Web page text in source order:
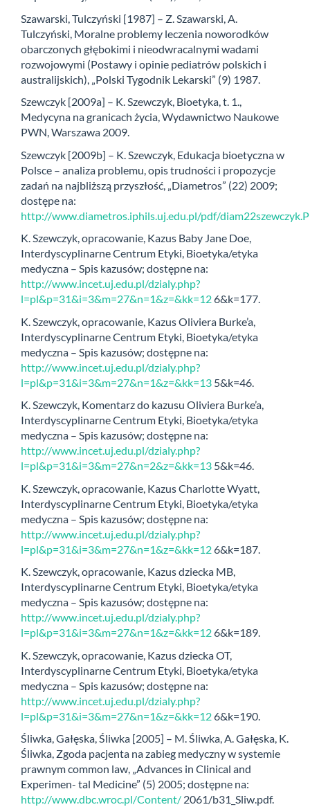
Szawarski, Tulczyński [1987] – Z. Szawarski, A.
Tulczyński, Moralne problemy leczenia noworodków
obarczonych głębokimi i nieodwracalnymi wadami
rozwojowymi (Postawy i opinie pediatrów polskich i
australijskich), „Polski Tygodnik Lekarski” (9) 1987.
Szewczyk [2009a] – K. Szewczyk, Bioetyka, t. 1.,
Medycyna na granicach życia, Wydawnictwo Naukowe
PWN, Warszawa 2009.
Szewczyk [2009b] – K. Szewczyk, Edukacja bioetyczna w
Polsce – analiza problemu, opis trudności i propozycje
zadań na najbliższą przyszłość, „Diametros” (22) 2009;
dostępe na:
http://www.diametros.iphils.uj.edu.pl/pdf/
K. Szewczyk, opracowanie, Kazus Baby Jane Doe,
Interdyscyplinarne Centrum Etyki, Bioetyka/etyka
medyczna – Spis kazusów; dostępne na:
http://www.incet.uj.edu.pl/dzialy.php?
l=pl&p=31&i=3&m=27&n=1&z=&kk=126&k=177.
K. Szewczyk, opracowanie, Kazus Oliviera Burke’a,
Interdyscyplinarne Centrum Etyki, Bioetyka/etyka
medyczna – Spis kazusów; dostępne na:
http://www.incet.uj.edu.pl/dzialy.php?
l=pl&p=31&i=3&m=27&n=1&z=&kk=13 5&k=46.
K. Szewczyk, Komentarz do kazusu Oliviera Burke’a,
Interdyscyplinarne Centrum Etyki, Bioetyka/etyka
medyczna – Spis kazusów; dostępne na:
http://www.incet.uj.edu.pl/dzialy.php?
l=pl&p=31&i=3&m=27&n=2&z=&kk=13 5&k=46.
K. Szewczyk, opracowanie, Kazus Charlotte Wyatt,
Interdyscyplinarne Centrum Etyki, Bioetyka/etyka
medyczna – Spis kazusów; dostępne na:
http://www.incet.uj.edu.pl/dzialy.php?
l=pl&p=31&i=3&m=27&n=1&z=&kk=126&k=187.
K. Szewczyk, opracowanie, Kazus dziecka MB,
Interdyscyplinarne Centrum Etyki, Bioetyka/etyka
medyczna – Spis kazusów; dostępne na:
http://www.incet.uj.edu.pl/dzialy.php?
l=pl&p=31&i=3&m=27&n=1&z=&kk=126&k=189.
K. Szewczyk, opracowanie, Kazus dziecka OT,
Interdyscyplinarne Centrum Etyki, Bioetyka/etyka
medyczna – Spis kazusów; dostępne na:
http://www.incet.uj.edu.pl/dzialy.php?
l=pl&p=31&i=3&m=27&n=1&z=&kk=126&k=190.
Śliwka, Gałęska, Śliwka [2005] – M. Śliwka, A. Gałęska, K.
Śliwka, Zgoda pacjenta na zabieg medyczny w systemie
prawnym common law, „Advances in Clinical and
Experimen- tal Medicine” (5) 2005; dostępne na:
http://www.dbc.wroc.pl/Content/ 2061/b31_Sliw.pdf.